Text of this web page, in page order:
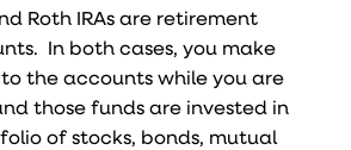
Roth IRAs are retirement
In both cases, you make
the accounts while you are
those funds are invested in
of stocks, bonds, mutual